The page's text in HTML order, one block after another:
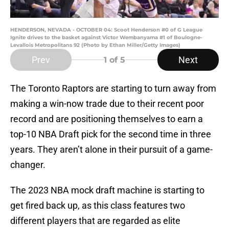
HENDERSON, NEVADA - OCTOBER 04: Scoot Henderson #0 of G League
Ignite drives to the basket against Victor Wembanyama #1 of Boulogne-
Levallois Metropolitans 92 (Photo by Ethan Miller/Getty Images)
Prev 1 of 5 Next
The Toronto Raptors are starting to turn away from
making a win-now trade due to their recent poor
record and are positioning themselves to earn a
top-10 NBA Draft pick for the second time in three
years. They aren’t alone in their pursuit of a game-
changer.
The 2023 NBA mock draft machine is starting to
get fired back up, as this class features two
different players that are regarded as elite